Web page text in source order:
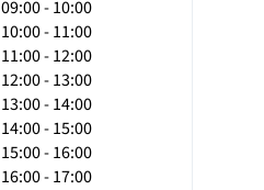
09:00 - 10:00
10:00 - 11:00
11:00 - 12:00
12:00 - 13:00
13:00 - 14:00
14:00 - 15:00
15:00 - 16:00
16:00 - 17:00